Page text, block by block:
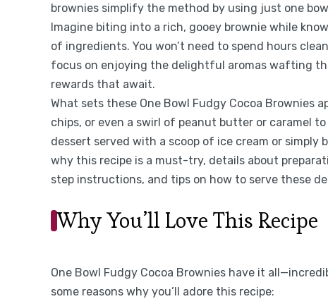
brownies simplify the method by using just one
Imagine biting into a rich, gooey brownie while
of ingredients. You won’t need to spend hours
focus on enjoying the delightful aromas wafting
rewards that await.
What sets these One Bowl Fudgy Cocoa Brownies
chips, or even a swirl of peanut butter or caramel
dessert served with a scoop of ice cream or simply
why this recipe is a must-try, details about
step instructions, and tips on how to serve these
Why You’ll Love This Recipe
One Bowl Fudgy Cocoa Brownies have it
some reasons why you’ll adore this recipe: